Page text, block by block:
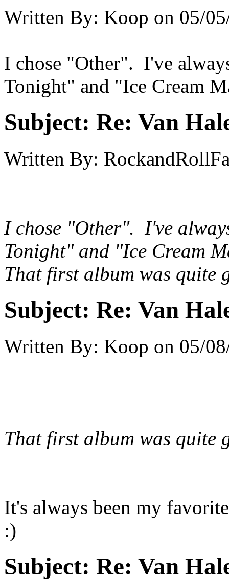
Written By: Koop on 05/
I chose "Other". I've
Tonight" and "Ice Cream
Subject: Re: Van
Written By:
I chose "Other". I've
Tonight" and "Ice Cream
That first album was quite
Subject: Re: Van
Written By: Koop on 05/
That first album was quite
It's always been my
:)
Subject: Re: Van